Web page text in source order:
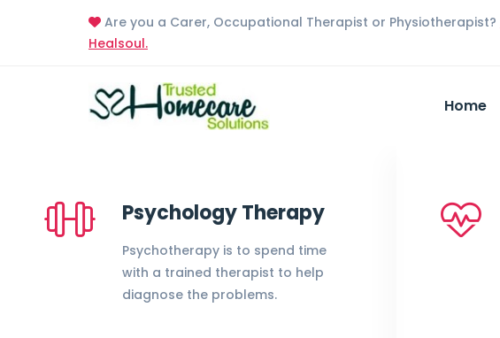
Are you a Carer, Occupational Therapist or Physiotherapist?
Healsoul.
Home
Psychology Therapy
Psychotherapy is to spend time
with a trained therapist to help
diagnose the problems.